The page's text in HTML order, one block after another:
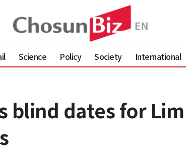
Science Policy Society International
blind dates for